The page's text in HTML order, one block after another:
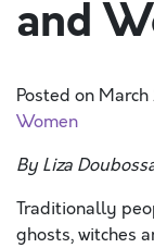
and
Posted on March
Women
By Liza
Traditionally
ghosts, witches